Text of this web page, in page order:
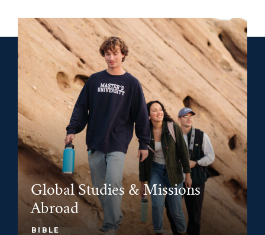
Global Studies & Missions
Abroad
BIBLE